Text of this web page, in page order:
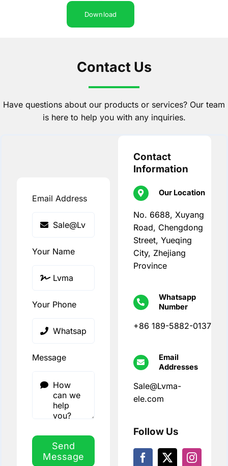
Download
Contact Us
Have questions about our products or services? Our team
is here to help you with any inquiries.
Email Address
Your Name
Your Phone
Message
Send
Message
Contact
Information
Our Location
No. 6688, Xuyang
Road, Chengdong
Street, Yueqing
City, Zhejiang
Province
Whatsapp
Number
+86 189-5882-0137
Email
Addresses
Sale@Lvma-
ele.com
Follow Us